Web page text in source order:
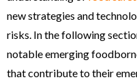
new strategies and
risks. In the following
notable emerging
that contribute to their